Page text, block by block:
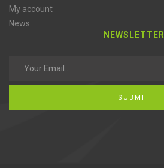
My account
News
NEWSLETTER
SUBMIT